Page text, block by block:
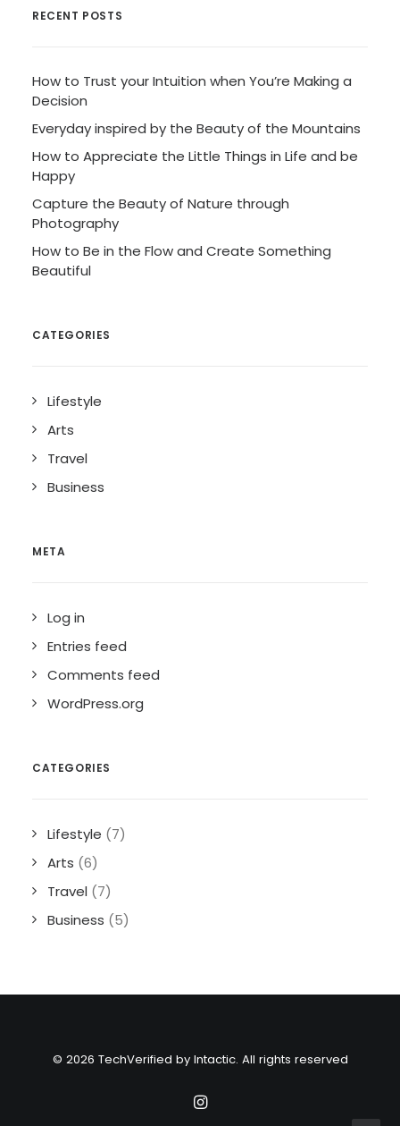
RECENT POSTS
How to Trust your Intuition when You’re Making a
Decision
Everyday inspired by the Beauty of the Mountains
How to Appreciate the Little Things in Life and be
Happy
Capture the Beauty of Nature through
Photography
How to Be in the Flow and Create Something
Beautiful
CATEGORIES
Lifestyle
Arts
Travel
Business
META
Log in
Entries feed
Comments feed
WordPress.org
CATEGORIES
Lifestyle (7)
Arts (6)
Travel (7)
Business (5)
© 2026 TechVerified by Intactic. All rights reserved